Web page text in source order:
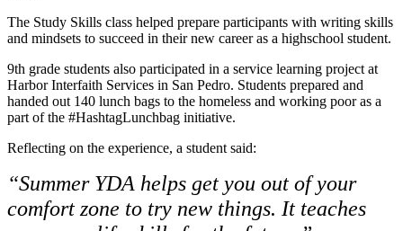
The Study Skills class helped prepare participants with writing skills
and mindsets to succeed in their new career as a highschool student.
9th grade students also participated in a service learning project at
Harbor Interfaith Services in San Pedro. Students prepared and
handed out 140 lunch bags to the homeless and working poor as a
part of the #HashtagLunchbag initiative.
Reflecting on the experience, a student said:
“Summer YDA helps get you out of your
comfort zone to try new things. It teaches